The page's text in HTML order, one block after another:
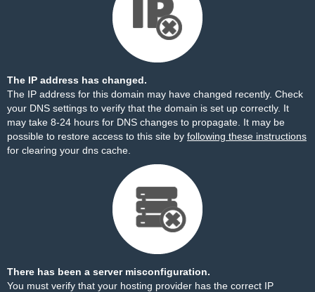
The IP address has changed.
The IP address for this domain may have changed recently. Check
your DNS settings to verify that the domain is set up correctly. It
may take 8-24 hours for DNS changes to propagate. It may be
possible to restore access to this site by following these instructions
for clearing your dns cache.
There has been a server misconfiguration.
You must verify that your hosting provider has the correct IP